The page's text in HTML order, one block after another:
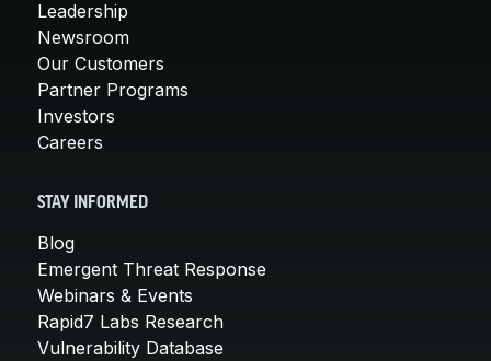
Leadership
Newsroom
Our Customers
Partner Programs
Investors
Careers
STAY INFORMED
Blog
Emergent Threat Response
Webinars & Events
Rapid7 Labs Research
Vulnerability Database